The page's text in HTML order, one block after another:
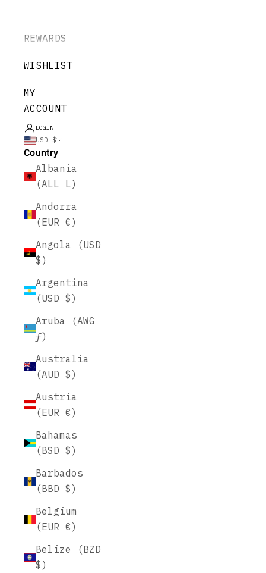
REWARDS
WISHLIST
MY
ACCOUNT
LOGIN
USD $
Country
Albania
(ALL L)
Andorra
(EUR €)
Angola (USD
$)
Argentina
(USD $)
Aruba (AWG
ƒ)
Australia
(AUD $)
Austria
(EUR €)
Bahamas
(BSD $)
Barbados
(BBD $)
Belgium
(EUR €)
Belize (BZD
$)